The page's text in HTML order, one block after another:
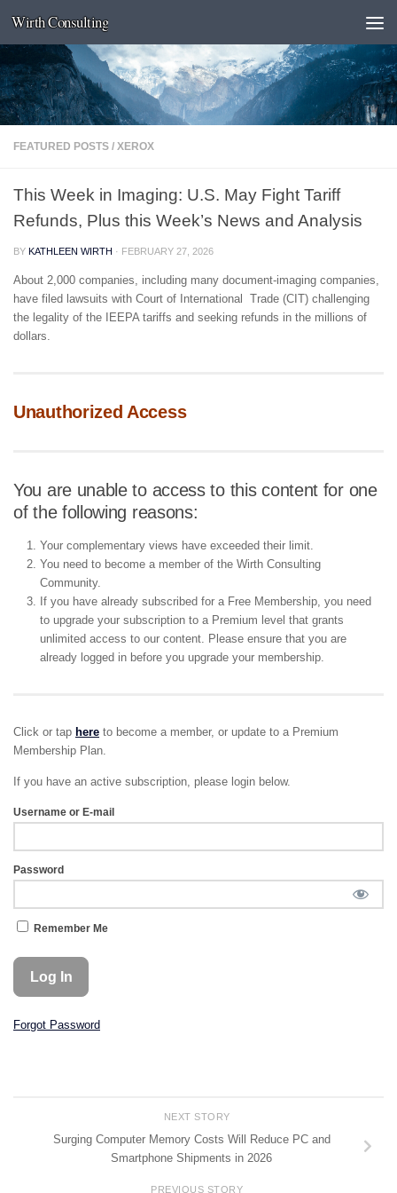
Skip to content
Wirth Consulting
FEATURED POSTS / XEROX
This Week in Imaging: U.S. May Fight Tariff
Refunds, Plus this Week’s News and Analysis
BY KATHLEEN WIRTH · FEBRUARY 27, 2026
About 2,000 companies, including many document-imaging companies,
have filed lawsuits with Court of International Trade (CIT) challenging
the legality of the IEEPA tariffs and seeking refunds in the millions of
dollars.
Unauthorized Access
You are unable to access to this content for one
of the following reasons:
Your complementary views have exceeded their limit.
You need to become a member of the Wirth Consulting
Community.
If you have already subscribed for a Free Membership, you need
to upgrade your subscription to a Premium level that grants
unlimited access to our content. Please ensure that you are
already logged in before you upgrade your membership.
Click or tap here to become a member, or update to a Premium
Membership Plan.
If you have an active subscription, please login below.
Username or E-mail
Password
Remember Me
Forgot Password
NEXT STORY
Surging Computer Memory Costs Will Reduce PC and
Smartphone Shipments in 2026
PREVIOUS STORY